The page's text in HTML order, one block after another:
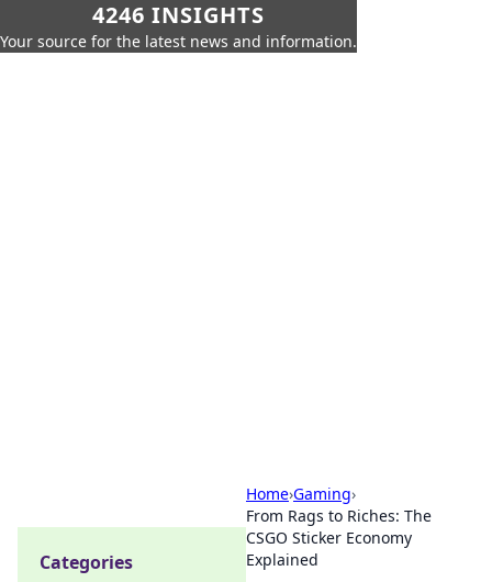
4246 INSIGHTS
Your source for the latest news and information.
Home›Gaming›
From Rags to Riches: The
CSGO Sticker Economy
Explained
Categories